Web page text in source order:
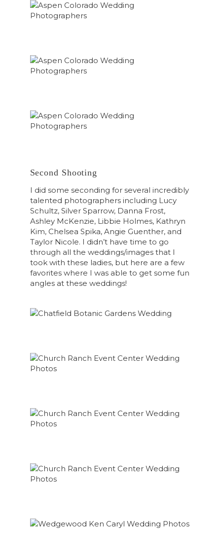
Second Shooting
I did some seconding for several incredibly
talented photographers including Lucy
Schultz, Silver Sparrow, Danna Frost,
Ashley McKenzie, Libbie Holmes, Kathryn
Kim, Chelsea Spika, Angie Guenther, and
Taylor Nicole. I didn’t have time to go
through all the weddings/images that I
took with these ladies, but here are a few
favorites where I was able to get some fun
angles at these weddings!